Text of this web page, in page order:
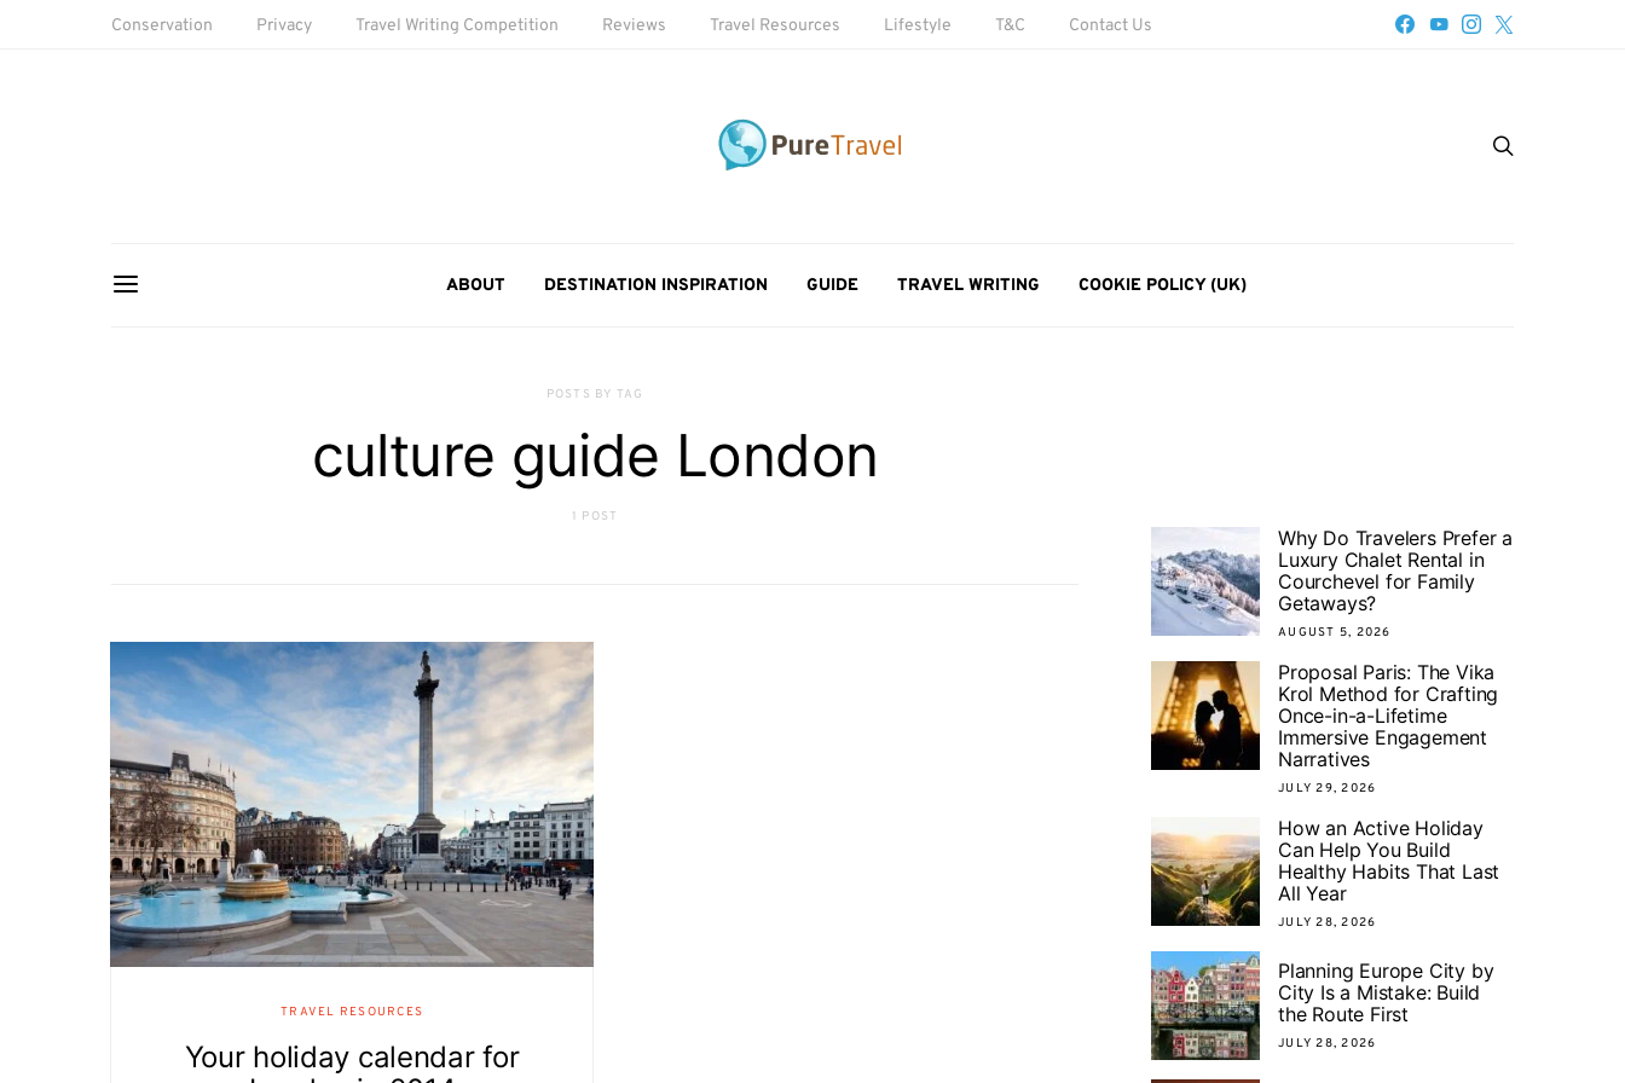
Conservation Privacy Travel Writing Competition Reviews Travel Resources Lifestyle T&C Contact Us
ABOUT DESTINATION INSPIRATION GUIDE TRAVEL WRITING COOKIE POLICY (UK)
POSTS BY TAG
culture guide London
1 POST
TRAVEL RESOURCES
Your holiday calendar for
Why Do Travelers Prefer a
Luxury Chalet Rental in
Courchevel for Family
Getaways?
AUGUST 5, 2026
Proposal Paris: The Vika
Krol Method for Crafting
Once-in-a-Lifetime
Immersive Engagement
Narratives
JULY 29, 2026
How an Active Holiday
Can Help You Build
Healthy Habits That Last
All Year
JULY 28, 2026
Planning Europe City by
City Is a Mistake: Build
the Route First
JULY 28, 2026